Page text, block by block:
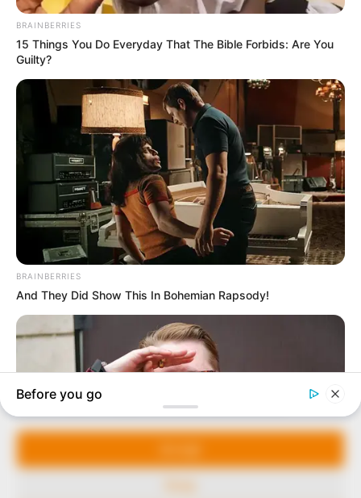
Manage Cookie Consent
We use cookies to enhance our website and our service.
In an era of fake news and overcrowded media
marketplace, the journalists at Peoples Gazette aim
to provide quality and practical information to help
our readers stay ahead and better understand events
around them. We focus on being the balanced source
of true, stimulating and independent journalism.
The Peoples Gazette Ltd, Plot 1095, Umar Shuaibu
Avenue, Utako, Abuja.
+234 805 888 8330.
QUICK LINKS
Comment Policy
Editorial Code of Conduct
FOLLOW